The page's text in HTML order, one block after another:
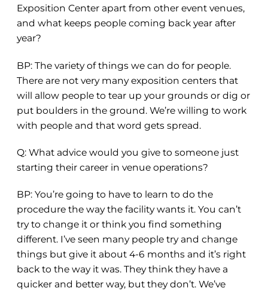
Exposition Center apart from other event venues,
and what keeps people coming back year after
year?
BP: The variety of things we can do for people.
There are not very many exposition centers that
will allow people to tear up your grounds or dig or
put boulders in the ground. We’re willing to work
with people and that word gets spread.
Q:What advice would you give to someone just
starting their career in venue operations?
BP: You’re going to have to learn to do the
procedure the way the facility wants it. You can’t
try to change it or think you find something
different. I’ve seen many people try and change
things but give it about 4-6 months and it’s right
back to the way it was. They think they have a
quicker and better way, but they don’t. We’ve